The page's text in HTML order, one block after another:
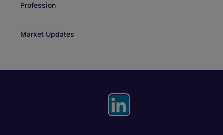
Profession
Market Updates